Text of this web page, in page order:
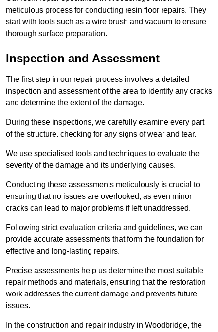
meticulous process for conducting resin floor repairs. They
start with tools such as a wire brush and vacuum to ensure
thorough surface preparation.
Inspection and Assessment
The first step in our repair process involves a detailed
inspection and assessment of the area to identify any cracks
and determine the extent of the damage.
During these inspections, we carefully examine every part
of the structure, checking for any signs of wear and tear.
We use specialised tools and techniques to evaluate the
severity of the damage and its underlying causes.
Conducting these assessments meticulously is crucial to
ensuring that no issues are overlooked, as even minor
cracks can lead to major problems if left unaddressed.
Following strict evaluation criteria and guidelines, we can
provide accurate assessments that form the foundation for
effective and long-lasting repairs.
Precise assessments help us determine the most suitable
repair methods and materials, ensuring that the restoration
work addresses the current damage and prevents future
issues.
In the construction and repair industry in Woodbridge, the